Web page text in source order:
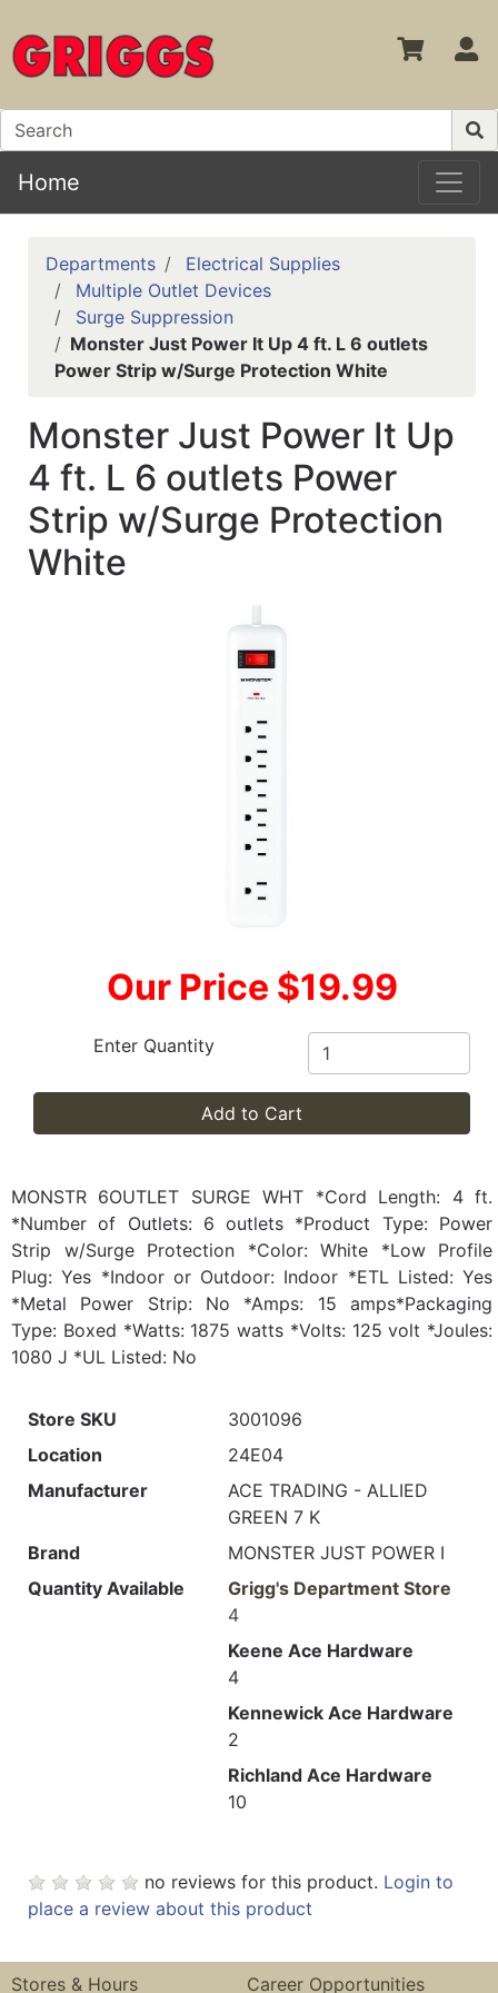
Home
Departments
Electrical Supplies
Multiple Outlet Devices
Surge Suppression
Monster Just Power It Up 4 ft. L 6 outlets
Power Strip w/Surge Protection White
Monster Just Power It Up
4 ft. L 6 outlets Power
Strip w/Surge Protection
White
Our Price $19.99
Enter Quantity
Add to Cart
MONSTR 6OUTLET SURGE WHT *Cord Length: 4 ft.
*Number of Outlets: 6 outlets *Product Type: Power
Strip w/Surge Protection *Color: White *Low Profile
Plug: Yes *Indoor or Outdoor: Indoor *ETL Listed: Yes
*Metal Power Strip: No *Amps: 15 amps*Packaging
Type: Boxed *Watts: 1875 watts *Volts: 125 volt *Joules:
1080 J *UL Listed: No
Store SKU
3001096
Location
24E04
Manufacturer
ACE TRADING - ALLIED
GREEN 7 K
Brand
MONSTER JUST POWER I
Quantity Available
Grigg's Department Store
4
Keene Ace Hardware
4
Kennewick Ace Hardware
2
Richland Ace Hardware
10
no reviews for this product. Login to
place a review about this product
Stores & Hours Career Opportunities